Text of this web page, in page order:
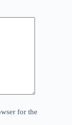
for the